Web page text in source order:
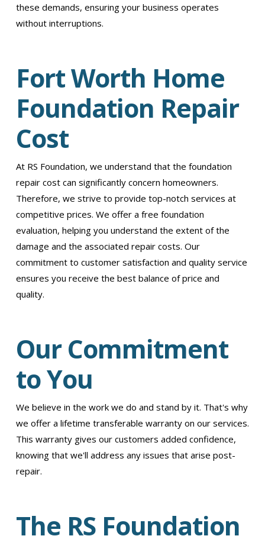
these demands, ensuring your business operates
without interruptions.
Fort Worth Home
Foundation Repair
Cost
At RS Foundation, we understand that the foundation
repair cost can significantly concern homeowners.
Therefore, we strive to provide top-notch services at
competitive prices. We offer a free foundation
evaluation, helping you understand the extent of the
damage and the associated repair costs. Our
commitment to customer satisfaction and quality service
ensures you receive the best balance of price and
quality.
Our Commitment
to You
We believe in the work we do and stand by it. That's why
we offer a lifetime transferable warranty on our services.
This warranty gives our customers added confidence,
knowing that we'll address any issues that arise post-
repair.
The RS Foundation